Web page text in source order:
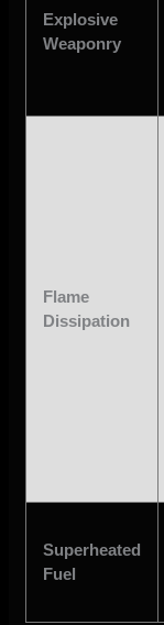
Explosive
Weaponry
Flame
Dissipation
Superheated
Fuel